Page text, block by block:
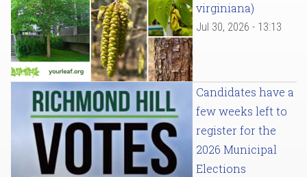
virginiana)
Jul 30, 2026 - 13:13
Candidates have a
few weeks left to
register for the
2026 Municipal
Elections